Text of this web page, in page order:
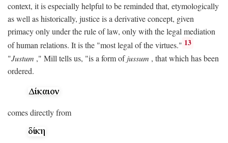
context, it is especially helpful to be reminded that, etymologically
as well as historically, justice is a derivative concept, given
primacy only under the rule of law, only with the legal mediation
of human relations. It is the "most legal of the virtues." 13
"Justum ," Mill tells us, "is a form ofjussum , that which has been
ordered.
comes directly from